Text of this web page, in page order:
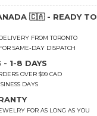
🇨🇦 - READY TO
FROM TORONTO
SAME-DAY DISPATCH
- 1-8 DAYS
OVER $99 CAD
DAYS
FOR AS LONG AS YOU